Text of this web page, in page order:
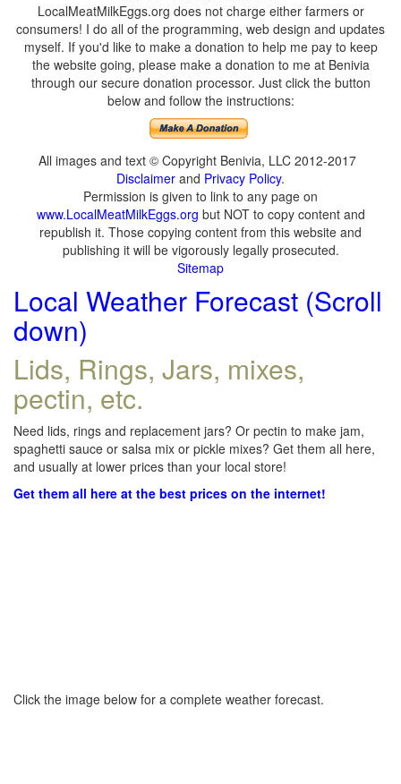
LocalMeatMilkEggs.org does not charge either farmers or
consumers! I do all of the programming, web design and updates
myself. If you'd like to make a donation to help me pay to keep
the website going, please make a donation to me at Benivia
through our secure donation processor. Just click the button
below and follow the instructions:
All images and text © Copyright Benivia, LLC 2012-2017
Disclaimer and Privacy Policy.
Permission is given to link to any page on
www.LocalMeatMilkEggs.org but NOT to copy content and
republish it. Those copying content from this website and
publishing it will be vigorously legally prosecuted.
Sitemap
Local Weather Forecast (Scroll
down)
Lids, Rings, Jars, mixes,
pectin, etc.
Need lids, rings and replacement jars? Or pectin to make jam,
spaghetti sauce or salsa mix or pickle mixes? Get them all here,
and usually at lower prices than your local store!
Get them all here at the best prices on the internet!
Click the image below for a complete weather forecast.